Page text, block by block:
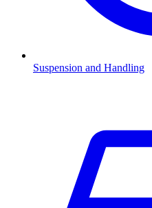
Suspension and Handling